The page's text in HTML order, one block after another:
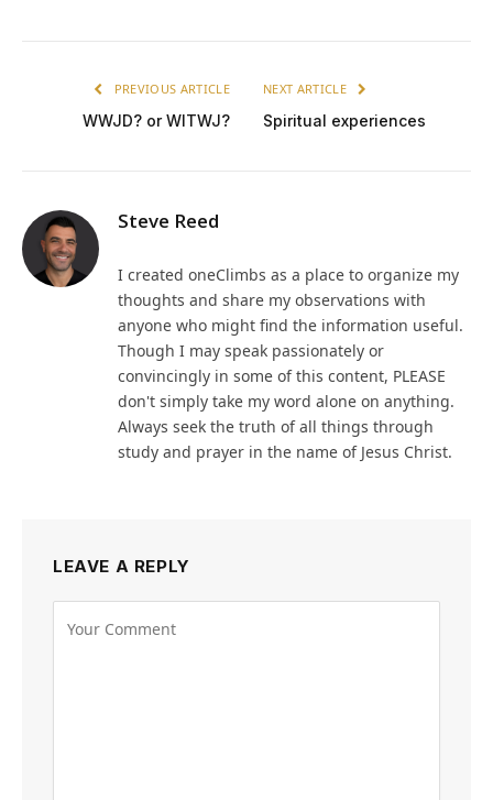
PREVIOUS ARTICLE
WWJD? or WITWJ?
NEXT ARTICLE
Spiritual experiences
Steve Reed
I created oneClimbs as a place to organize my
thoughts and share my observations with
anyone who might find the information useful.
Though I may speak passionately or
convincingly in some of this content, PLEASE
don't simply take my word alone on anything.
Always seek the truth of all things through
study and prayer in the name of Jesus Christ.
LEAVE A REPLY